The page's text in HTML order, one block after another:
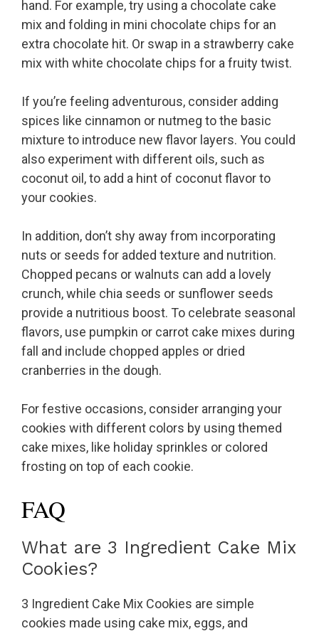
hand. For example, try using a chocolate cake
mix and folding in mini chocolate chips for an
extra chocolate hit. Or swap in a strawberry cake
mix with white chocolate chips for a fruity twist.
If you’re feeling adventurous, consider adding
spices like cinnamon or nutmeg to the basic
mixture to introduce new flavor layers. You could
also experiment with different oils, such as
coconut oil, to add a hint of coconut flavor to
your cookies.
In addition, don’t shy away from incorporating
nuts or seeds for added texture and nutrition.
Chopped pecans or walnuts can add a lovely
crunch, while chia seeds or sunflower seeds
provide a nutritious boost. To celebrate seasonal
flavors, use pumpkin or carrot cake mixes during
fall and include chopped apples or dried
cranberries in the dough.
For festive occasions, consider arranging your
cookies with different colors by using themed
cake mixes, like holiday sprinkles or colored
frosting on top of each cookie.
FAQ
What are 3 Ingredient Cake Mix
Cookies?
3 Ingredient Cake Mix Cookies are simple
cookies made using cake mix, eggs, and